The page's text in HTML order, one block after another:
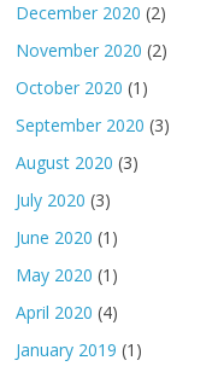
December 2020 (2)
November 2020 (2)
October 2020 (1)
September 2020 (3)
August 2020 (3)
July 2020 (3)
June 2020 (1)
May 2020 (1)
April 2020 (4)
January 2019 (1)